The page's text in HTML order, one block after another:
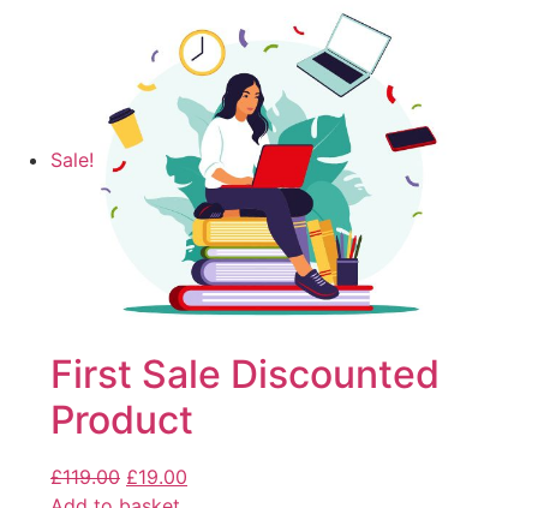
Sale!
First Sale Discounted
Product
£119.00 £19.00